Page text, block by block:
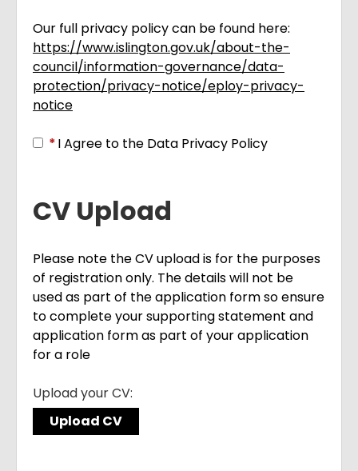
Our full privacy policy can be found here:
https://www.islington.gov.uk/about-the-
council/information-governance/data-
protection/privacy-notice/eploy-privacy-
notice
*I Agree to the Data Privacy Policy
CV Upload
Please note the CV upload is for the purposes
of registration only. The details will not be
used as part of the application form so ensure
to complete your supporting statement and
application form as part of your application
for a role
Upload your CV:
Upload CV